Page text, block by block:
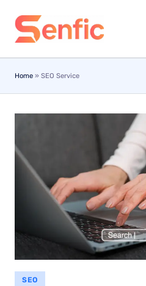
Skip
content
Home » SEO Service
SEO